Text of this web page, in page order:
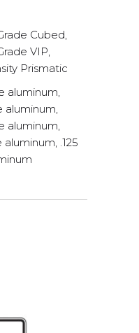
Cubed,
VIP,
Prismatic
aluminum,
aluminum,
aluminum,
aluminum, .125